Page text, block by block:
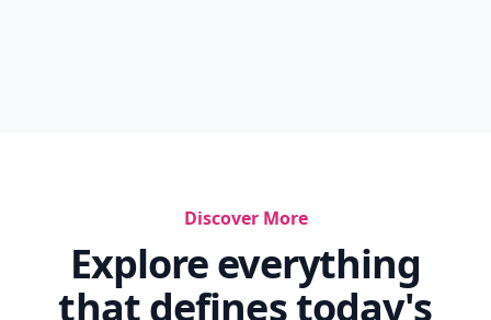
Discover More
Explore everything
that defines today's